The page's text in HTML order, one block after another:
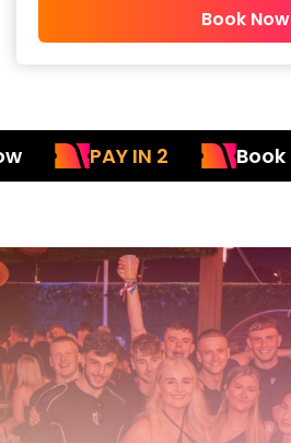
Book Now
PAY IN 2 Book Now